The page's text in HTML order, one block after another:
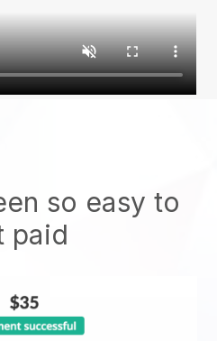
so easy to
paid